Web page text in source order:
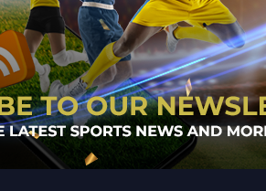
rest of the SMB squad, but that
and any future up-and-
talent across the roster. What